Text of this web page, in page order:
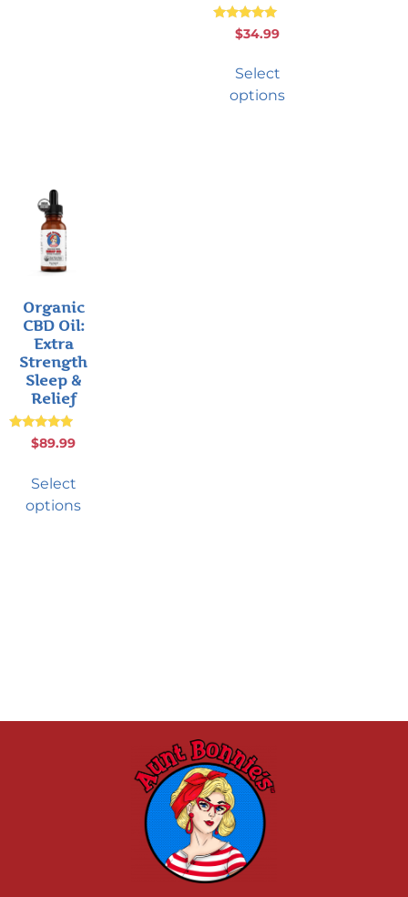
Rated
5.00
$34.99
Select
options
Organic
CBD Oil:
Extra
Strength
Sleep &
Relief
Rated
4.75
$89.99
Select
options